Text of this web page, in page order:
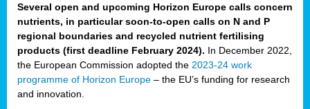
Several open and upcoming Horizon Europe calls concern
nutrients, in particular soon-to-open calls on N and P
regional boundaries and recycled nutrient fertilising
products (first deadline February 2024). In December 2022,
the European Commission adopted the 2023-24 work
programme of Horizon Europe – the EU’s funding for research
and innovation.